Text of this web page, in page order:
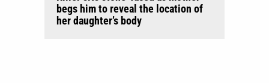
begs him to reveal the location of
her daughter’s body